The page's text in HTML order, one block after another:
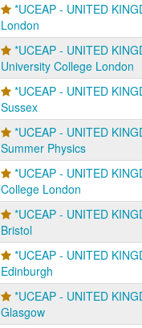
*UCEAP - UNITED
London
*UCEAP - UNITED
University College London
*UCEAP - UNITED
Sussex
*UCEAP - UNITED
Summer Physics
*UCEAP - UNITED
College London
*UCEAP - UNITED
Bristol
*UCEAP - UNITED
Edinburgh
*UCEAP - UNITED
Glasgow